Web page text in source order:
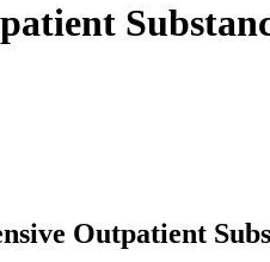
Outpatient